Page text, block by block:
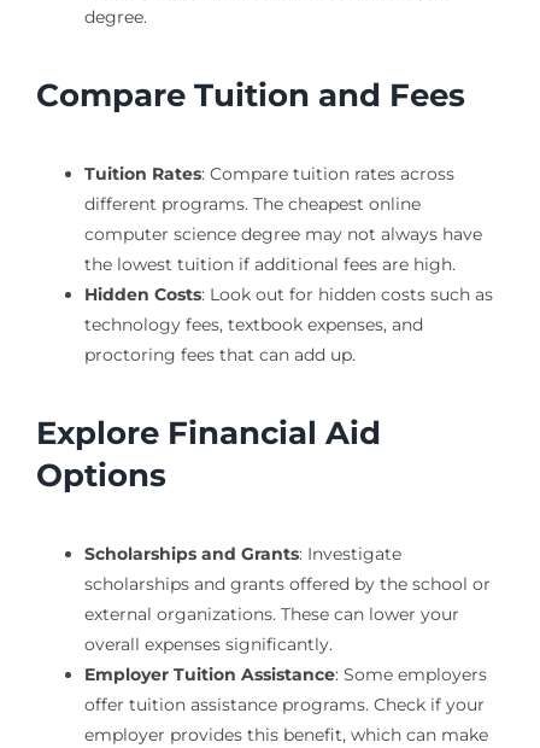
degree.
Compare Tuition and Fees
Tuition Rates: Compare tuition rates across
different programs. The cheapest online
computer science degree may not always have
the lowest tuition if additional fees are high.
Hidden Costs: Look out for hidden costs such as
technology fees, textbook expenses, and
proctoring fees that can add up.
Explore Financial Aid
Options
Scholarships and Grants: Investigate
scholarships and grants offered by the school or
external organizations. These can lower your
overall expenses significantly.
Employer Tuition Assistance: Some employers
offer tuition assistance programs. Check if your
employer provides this benefit, which can make